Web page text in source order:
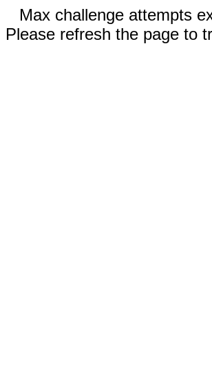
Max challenge attempts
Please refresh the page to